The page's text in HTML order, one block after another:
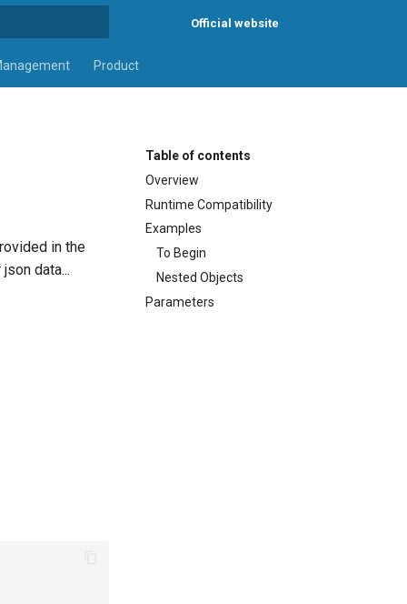
Official website
Product
Table of contents
Overview
Runtime Compatibility
Examples
To Begin
Nested Objects
Parameters
in the
data...